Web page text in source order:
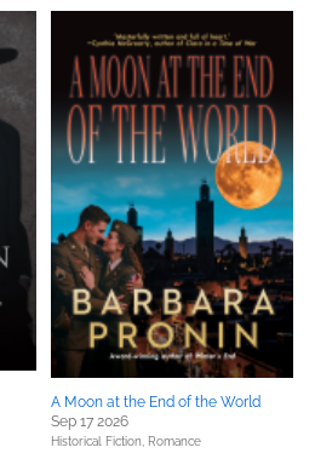
A Moon at the End of the World
Sep 17 2026
Historical Fiction, Romance